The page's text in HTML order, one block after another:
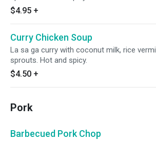
$4.95 +
Curry Chicken Soup
La sa ga curry with coconut milk, rice
sprouts. Hot and spicy.
$4.50 +
Pork
Barbecued Pork Chop